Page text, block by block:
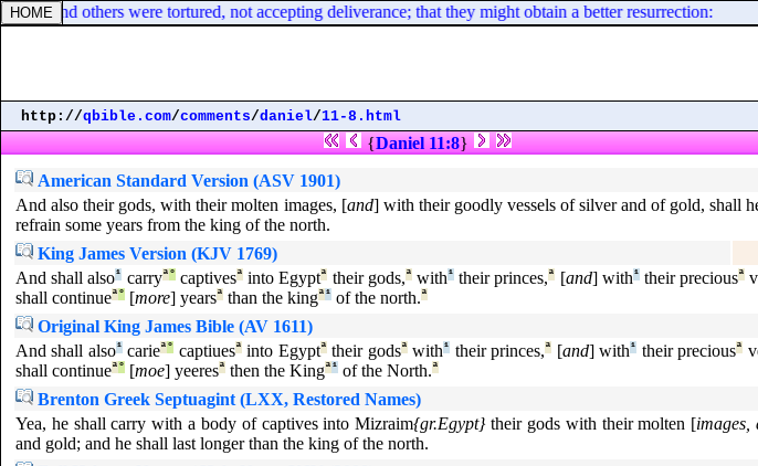
and others were tortured, not accepting deliverance; that they might obtain a better resurrection:
http://qbible.com/comments/daniel/11-8.html